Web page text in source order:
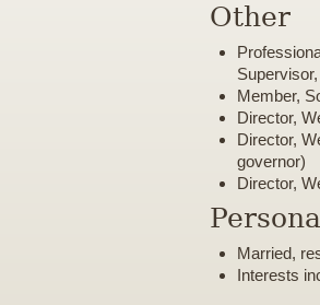
Other
Member,
Director,
Director,
governor)
Director,
Married,
Interests